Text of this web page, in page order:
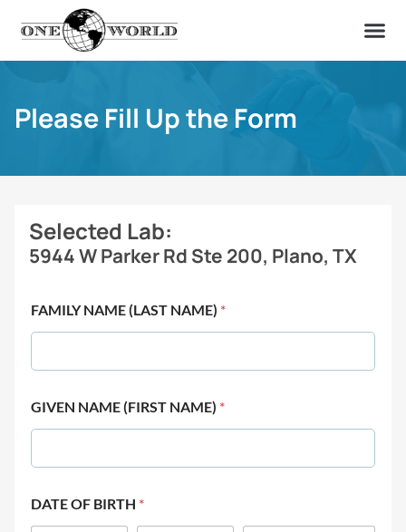
Please Fill Up the Form
Selected Lab:
5944 W Parker Rd Ste 200, Plano, TX
FAMILY NAME (LAST NAME) *
GIVEN NAME (FIRST NAME) *
DATE OF BIRTH *